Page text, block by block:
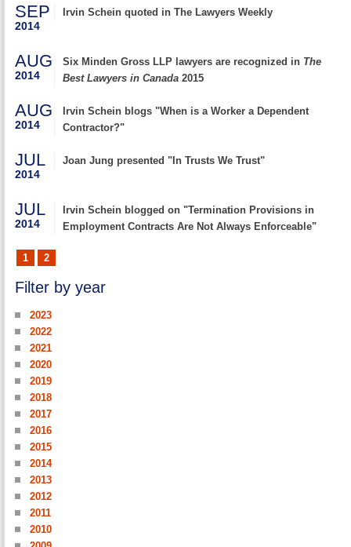
SEP
2014
Irvin Schein quoted in The Lawyers Weekly
AUG
2014
Six Minden Gross LLP lawyers are recognized in The
Best Lawyers in Canada 2015
AUG
2014
Irvin Schein blogs "When is a Worker a Dependent
Contractor?"
JUL
2014
Joan Jung presented "In Trusts We Trust"
JUL
2014
Irvin Schein blogged on "Termination Provisions in
Employment Contracts Are Not Always Enforceable"
1 2
Filter by year
2023
2022
2021
2020
2019
2018
2017
2016
2015
2014
2013
2012
2011
2010